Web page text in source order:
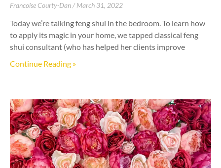
Francoise Courty-Dan March 31, 2022
Today we’re talking feng shui in the bedroom. To learn how
to apply its magic in your home, we tapped classical feng
shui consultant (who has helped her clients improve
Continue Reading »